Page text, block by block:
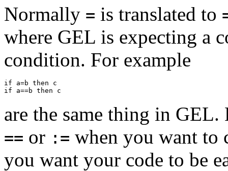
Normally = is translated to
where GEL is expecting a
condition. For example
if a=b then c
are the same thing in
== or := when you want to
you want your code to be